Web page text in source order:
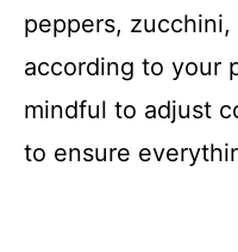
peppers, zucchini,
according to your
mindful to adjust
to ensure